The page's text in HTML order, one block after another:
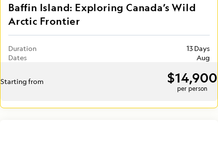
Baffin Island: Exploring Canada’s Wild
Arctic Frontier
Duration
13 Days
Dates
Aug
Starting from $14,900
per person